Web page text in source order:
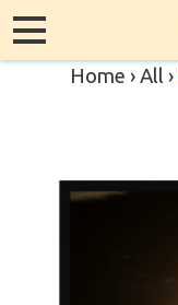
Home › All ›